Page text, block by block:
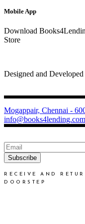
Mobile App
Download
Store
Designed and
Mogappair, Chennai -
info@books4lending.com
Subscribe
RECEIVE AND
DOORSTEP